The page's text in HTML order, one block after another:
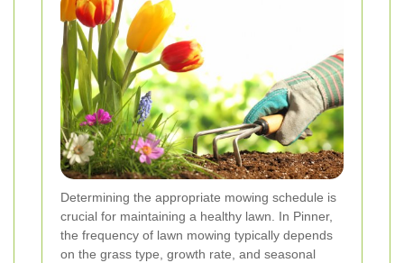
Determining the appropriate mowing schedule is
crucial for maintaining a healthy lawn. In Pinner,
the frequency of lawn mowing typically depends
on the grass type, growth rate, and seasonal